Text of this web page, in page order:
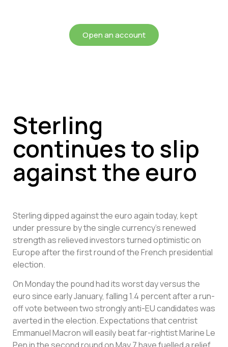
Open an account
Sterling
continues to slip
against the euro
Sterling dipped against the euro again today, kept
under pressure by the single currency’s renewed
strength as relieved investors turned optimistic on
Europe after the first round of the French presidential
election.
On Monday the pound had its worst day versus the
euro since early January, falling 1.4 percent after a run-
off vote between two strongly anti-EU candidates was
averted in the election. Expectations that centrist
Emmanuel Macron will easily beat far-rightist Marine Le